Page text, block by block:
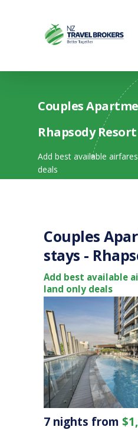
Couples
Rhapsody Resort
Add best available
deals
Couples
stays -
Add best available
land only deals
7 nights from